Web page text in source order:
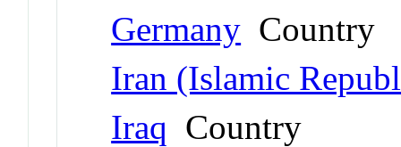
Germany Country
Iran (Islamic
Iraq Country